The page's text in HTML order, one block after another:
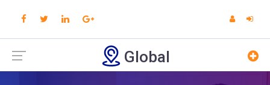
Global